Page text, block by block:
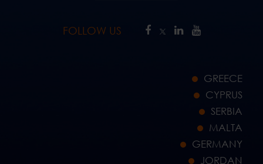
FOLLOW US
GREECE
CYPRUS
SERBIA
MALTA
GERMANY
JORDAN